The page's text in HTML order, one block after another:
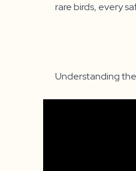
rare birds, every
Understanding